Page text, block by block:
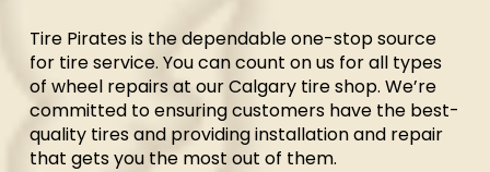
Tire Pirates is the dependable one-stop source
for tire service. You can count on us for all types
of wheel repairs at our Calgary tire shop. We’re
committed to ensuring customers have the best-
quality tires and providing installation and repair
that gets you the most out of them.